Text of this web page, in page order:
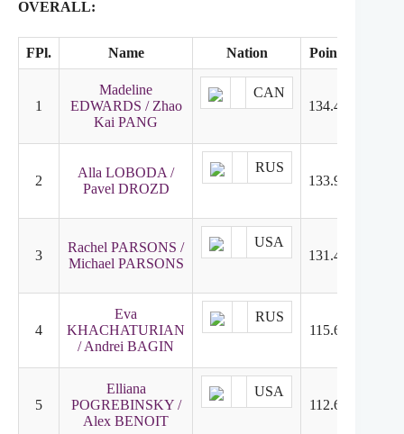
OVERALL:
FPl. Name Nation Points
1
Madeline
EDWARDS / Zhao
Kai PANG
CAN
134.42
2
Alla LOBODA /
Pavel DROZD
RUS
133.98
3
Rachel PARSONS /
Michael PARSONS
USA
131.42
4
Eva
KHACHATURIAN
/ Andrei BAGIN
RUS
115.65
5
Elliana
POGREBINSKY /
Alex BENOIT
USA
112.60